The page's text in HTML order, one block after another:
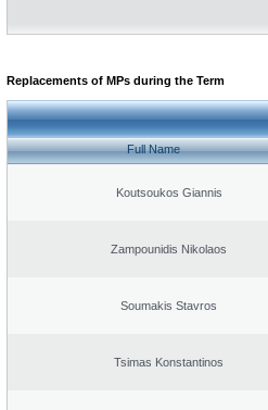
Replacements of MPs during the Term
Full Name
Koutsoukos Giannis
Zampounidis Nikolaos
Soumakis Stavros
Tsimas Konstantinos